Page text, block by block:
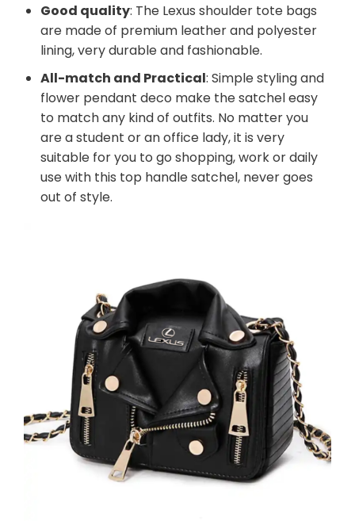
Good quality: The Lexus shoulder tote bags
are made of premium leather and polyester
lining, very durable and fashionable.
All-match and Practical: Simple styling and
flower pendant deco make the satchel easy
to match any kind of outfits. No matter you
are a student or an office lady, it is very
suitable for you to go shopping, work or daily
use with this top handle satchel, never goes
out of style.